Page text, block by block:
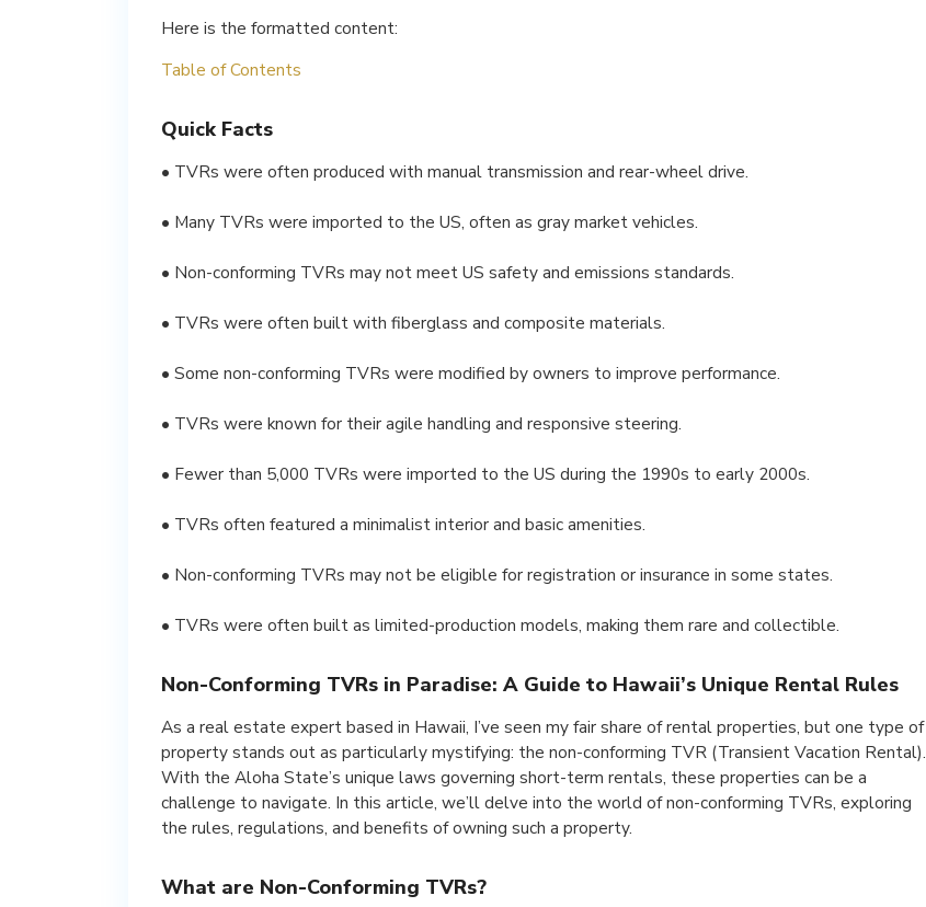
Here is the formatted content:
Table of Contents
Quick Facts
• TVRs were often produced with manual transmission and rear-wheel drive.
• Many TVRs were imported to the US, often as gray market vehicles.
• Non-conforming TVRs may not meet US safety and emissions standards.
• TVRs were often built with fiberglass and composite materials.
• Some non-conforming TVRs were modified by owners to improve performance.
• TVRs were known for their agile handling and responsive steering.
• Fewer than 5,000 TVRs were imported to the US during the 1990s to early 2000s.
• TVRs often featured a minimalist interior and basic amenities.
• Non-conforming TVRs may not be eligible for registration or insurance in some states.
• TVRs were often built as limited-production models, making them rare and collectible.
Non-Conforming TVRs in Paradise: A Guide to Hawaii’s Unique Rental Rules
As a real estate expert based in Hawaii, I’ve seen my fair share of rental properties, but one type of
property stands out as particularly mystifying: the non-conforming TVR (Transient Vacation Rental).
With the Aloha State’s unique laws governing short-term rentals, these properties can be a
challenge to navigate. In this article, we’ll delve into the world of non-conforming TVRs, exploring
the rules, regulations, and benefits of owning such a property.
What are Non-Conforming TVRs?